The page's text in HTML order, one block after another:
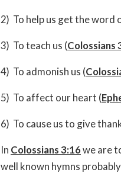
2) To help us get the word
3) To teach us (Colossians
4) To admonish us (
5) To affect our heart (
6) To cause us to give
In Colossians 3:16we are
well known hymns